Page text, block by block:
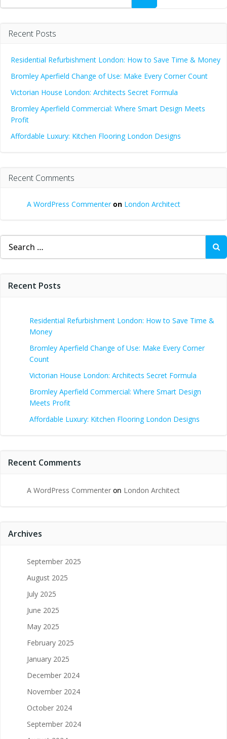
Recent Posts
Residential Refurbishment London: How to Save Time & Money
Bromley Aperfield Change of Use: Make Every Corner Count
Victorian House London: Architects Secret Formula
Bromley Aperfield Commercial: Where Smart Design Meets
Profit
Affordable Luxury: Kitchen Flooring London Designs
Recent Comments
A WordPress Commenteron London Architect
Search
for:
Recent Posts
Residential Refurbishment London: How to Save Time &
Money
Bromley Aperfield Change of Use: Make Every Corner
Count
Victorian House London: Architects Secret Formula
Bromley Aperfield Commercial: Where Smart Design
Meets Profit
Affordable Luxury: Kitchen Flooring London Designs
Recent Comments
A WordPress Commenter on London Architect
Archives
September 2025
August 2025
July 2025
June 2025
May 2025
February 2025
January 2025
December 2024
November 2024
October 2024
September 2024